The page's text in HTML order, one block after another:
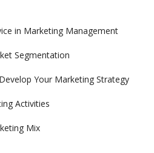
in Marketing Management
Segmentation
Your Marketing Strategy
Activities
Mix